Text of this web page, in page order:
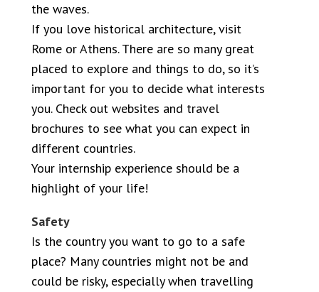
the waves.
If you love historical architecture, visit
Rome or Athens. There are so many great
placed to explore and things to do, so it’s
important for you to decide what interests
you. Check out websites and travel
brochures to see what you can expect in
different countries.
Your internship experience should be a
highlight of your life!
Safety
Is the country you want to go to a safe
place? Many countries might not be and
could be risky, especially when travelling